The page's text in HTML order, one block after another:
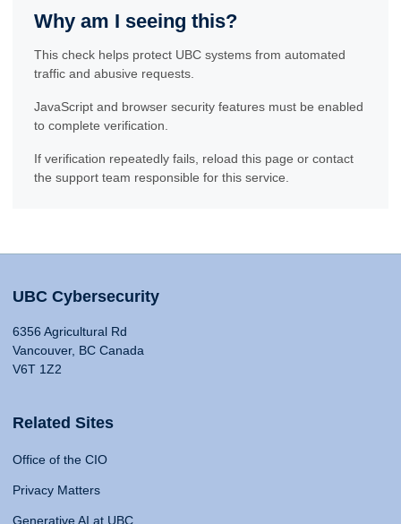
Why am I seeing this?
This check helps protect UBC systems from automated
traffic and abusive requests.
JavaScript and browser security features must be enabled
to complete verification.
If verification repeatedly fails, reload this page or contact
the support team responsible for this service.
UBC Cybersecurity
6356 Agricultural Rd
Vancouver, BC Canada
V6T 1Z2
Related Sites
Office of the CIO
Privacy Matters
Generative AI at UBC